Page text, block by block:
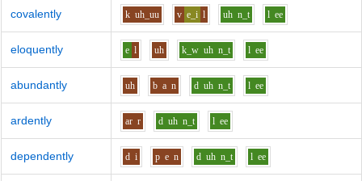
covalently k uh_uu v e_i l uh n_t l ee
eloquently e l uh k_w uh n_t l ee
abundantly uh b a n d uh n_t l ee
ardently ar r d uh n_t l ee
dependently d i p e n d uh n_t l ee